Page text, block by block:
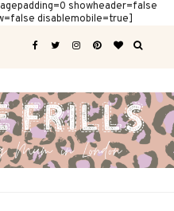
showheader=false
disablemobile=true]